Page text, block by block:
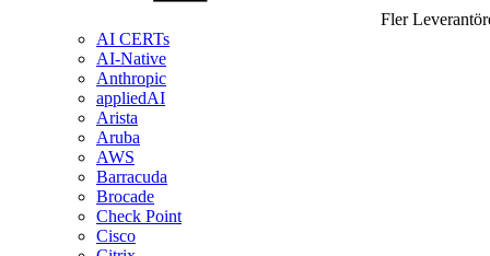
Fler
AI CERTs
AI-Native
Anthropic
appliedAI
Arista
Aruba
AWS
Barracuda
Brocade
Check Point
Cisco